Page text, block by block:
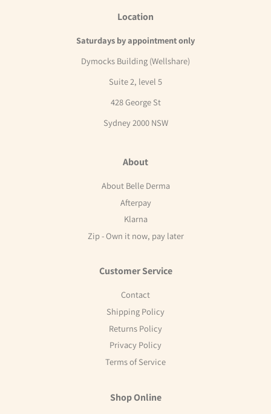
Location
Saturdays by appointment only
Dymocks Building (Wellshare)
Suite 2, level 5
428 George St
Sydney 2000 NSW
About
About Belle Derma
Afterpay
Klarna
Zip - Own it now, pay later
Customer Service
Contact
Shipping Policy
Returns Policy
Privacy Policy
Terms of Service
Shop Online